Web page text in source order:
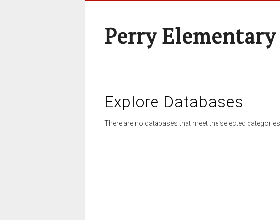
Perry Elementary
Explore Databases
There are no databases that meet the selected categories.